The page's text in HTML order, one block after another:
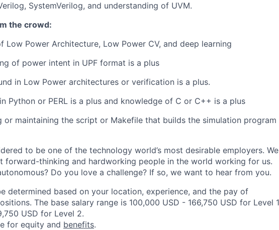
SystemVerilog, and understanding of UVM.
the crowd:
Low Power Architecture, Low Power CV, and deep learning
of power intent in UPF format is a plus
in Low Power architectures or verification is a plus.
Python or PERL is a plus and knowledge of C or C++ is a plus
or maintaining the script or Makefile that builds the simulation program
to be one of the technology world’s most desirable employers. We
forward-thinking and hardworking people in the world working for us.
Do you love a challenge? If so, we want to hear from you.
determined based on your location, experience, and the pay of
The base salary range is 100,000 USD - 166,750 USD for Level
USD for Level 2.
for equity and benefits.